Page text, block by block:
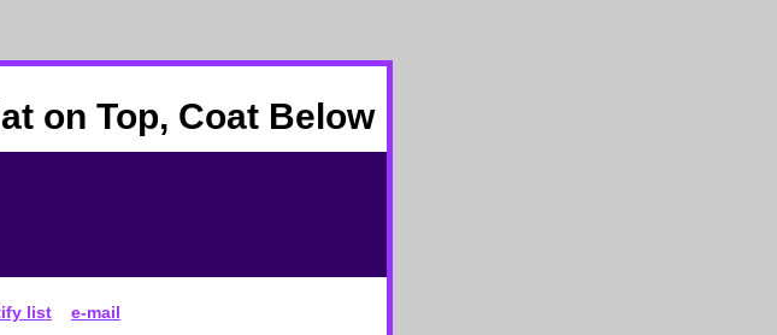
on Top, Coat Below
list e-mail